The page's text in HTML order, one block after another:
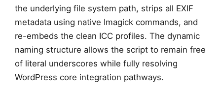
the underlying file system path, strips all EXIF
metadata using native Imagick commands, and
re-embeds the clean ICC profiles. The dynamic
naming structure allows the script to remain free
of literal underscores while fully resolving
WordPress core integration pathways.